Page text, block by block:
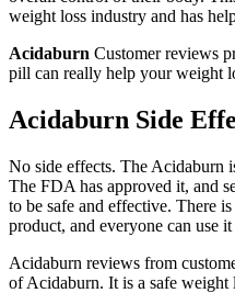
weight loss industry and has
Acidaburn Customer reviews
pill can really help your weight
Acidaburn Side
No side effects. The Acidaburn
The FDA has approved it, and
to be safe and effective. There
product, and everyone can use
Acidaburn reviews from
of Acidaburn. It is a safe weight